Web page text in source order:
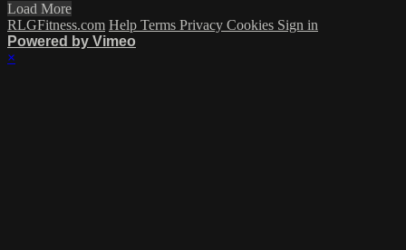
Load More
RLGFitness.com Help Terms Privacy Cookies Sign in
Powered by Vimeo
×